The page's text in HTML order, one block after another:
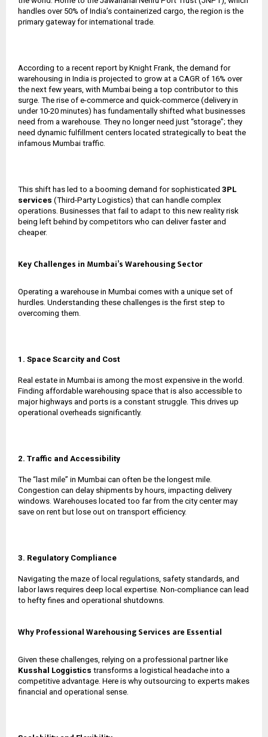
handles over 50% of India’s containerized cargo, the region is the
primary gateway for international trade.
According to a recent report by Knight Frank, the demand for
warehousing in India is projected to grow at a CAGR of 16% over
the next few years, with Mumbai being a top contributor to this
surge. The rise of e-commerce and quick-commerce (delivery in
under 10-20 minutes) has fundamentally shifted what businesses
need from a warehouse. They no longer need just “storage”; they
need dynamic fulfillment centers located strategically to beat the
infamous Mumbai traffic.
This shift has led to a booming demand for sophisticated 3PL
services (Third-Party Logistics) that can handle complex
operations. Businesses that fail to adapt to this new reality risk
being left behind by competitors who can deliver faster and
cheaper.
Key Challenges in Mumbai’s Warehousing Sector
Operating a warehouse in Mumbai comes with a unique set of
hurdles. Understanding these challenges is the first step to
overcoming them.
1. Space Scarcity and Cost
Real estate in Mumbai is among the most expensive in the world.
Finding affordable warehousing space that is also accessible to
major highways and ports is a constant struggle. This drives up
operational overheads significantly.
2. Traffic and Accessibility
The “last mile” in Mumbai can often be the longest mile.
Congestion can delay shipments by hours, impacting delivery
windows. Warehouses located too far from the city center may
save on rent but lose out on transport efficiency.
3. Regulatory Compliance
Navigating the maze of local regulations, safety standards, and
labor laws requires deep local expertise. Non-compliance can lead
to hefty fines and operational shutdowns.
Why Professional Warehousing Services are Essential
Given these challenges, relying on a professional partner like
Kusshal Loggistics transforms a logistical headache into a
competitive advantage. Here is why outsourcing to experts makes
financial and operational sense.